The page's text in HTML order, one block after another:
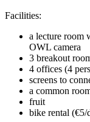
Facilities:
a lecture room
OWL camera
3 breakout
4 offices (4
screens to
a common
fruit
bike rental (€5/